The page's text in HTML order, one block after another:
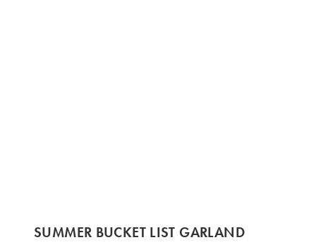
SUMMER BUCKET LIST GARLAND